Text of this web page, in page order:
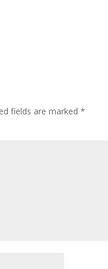
fields are marked*